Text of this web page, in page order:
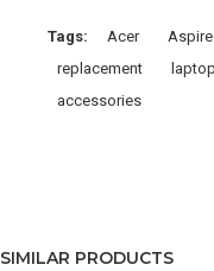
Tags: Acer Aspire
replacement
laptop
accessories
SIMILAR PRODUCTS